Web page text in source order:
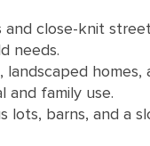
close-knit
needs.
homes,
and family use.
barns, and a